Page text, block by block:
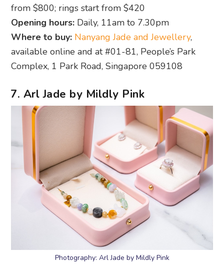
from $800; rings start from $420
Opening hours: Daily, 11am to 7.30pm
Where to buy: Nanyang Jade and Jewellery,
available online and at #01-81, People’s Park
Complex, 1 Park Road, Singapore 059108
7. Arl Jade by Mildly Pink
Photography: Arl Jade by Mildly Pink